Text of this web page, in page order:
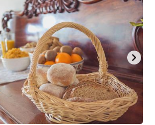
question
mark
key
to
get
the
keyboard
shortcuts